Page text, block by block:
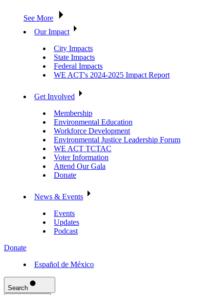
See More
Our Impact
City Impacts
State Impacts
Federal Impacts
WE ACT's 2024-2025 Impact Report
Get Involved
Membership
Environmental Education
Workforce Development
Environmental Justice Leadership Forum
WE ACT TCTAC
Voter Information
Attend Our Gala
Donate
News & Events
Events
Updates
Podcast
Donate
Español de México
Search